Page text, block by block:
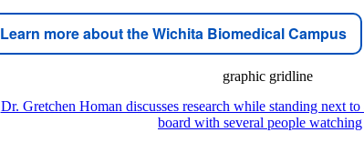
Learn more about the Wichita Biomedical Campus